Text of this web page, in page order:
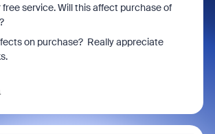
service. Will this affect purchase of
on purchase? Really appreciate